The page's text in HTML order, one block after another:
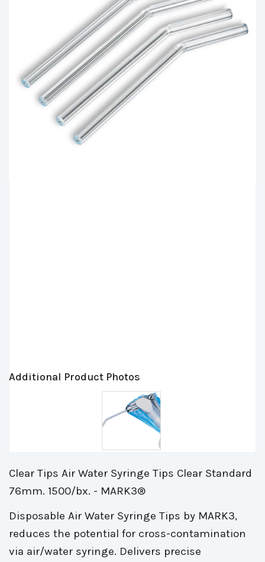
Additional Product Photos
Clear Tips Air Water Syringe Tips Clear Standard
76mm. 1500/bx. - MARK3®
Disposable Air Water Syringe Tips by MARK3,
reduces the potential for cross-contamination
via air/water syringe. Delivers precise